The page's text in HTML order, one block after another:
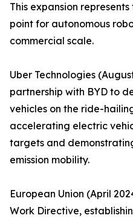
This expansion
point for autonomous
commercial scale.
Uber Technologies
partnership with BYD to
vehicles on the ride-
accelerating electric
targets and
emission mobility.
European Union (April
Work Directive,